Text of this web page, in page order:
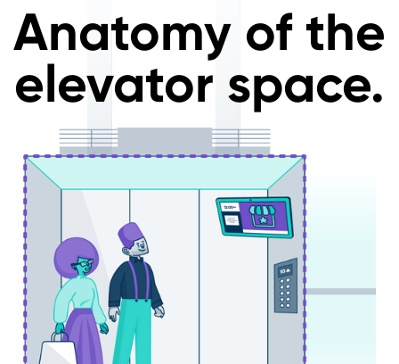
Anatomy of the
elevator space.